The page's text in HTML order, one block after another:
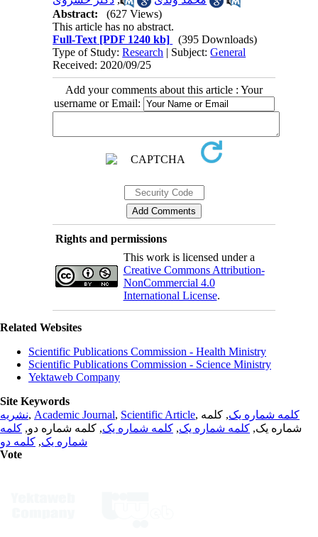
Abstract:
(627 Views)
This article has no abstract.
Full-Text [PDF 1240 kb]
(395 Downloads)
Type of Study:Research | Subject:General
Received: 2020/09/25
Add your comments about this article : Your
username or Email:
Rights and permissions
This work is licensed under a
Creative Commons Attribution-
NonCommercial 4.0
International License.
Related Websites
Scientific Publications Commission - Health Ministry
Scientific Publications Commission - Science Ministry
Yektaweb Company
Site Keywords
نشریه, Academic Journal, Scientific Article, کلمه شماره یک, کلمه
شماره یک, کلمه شماره یک, کلمه شماره یک, کلمه شماره دو, کلمه
شماره یک, کلمه دو
Vote